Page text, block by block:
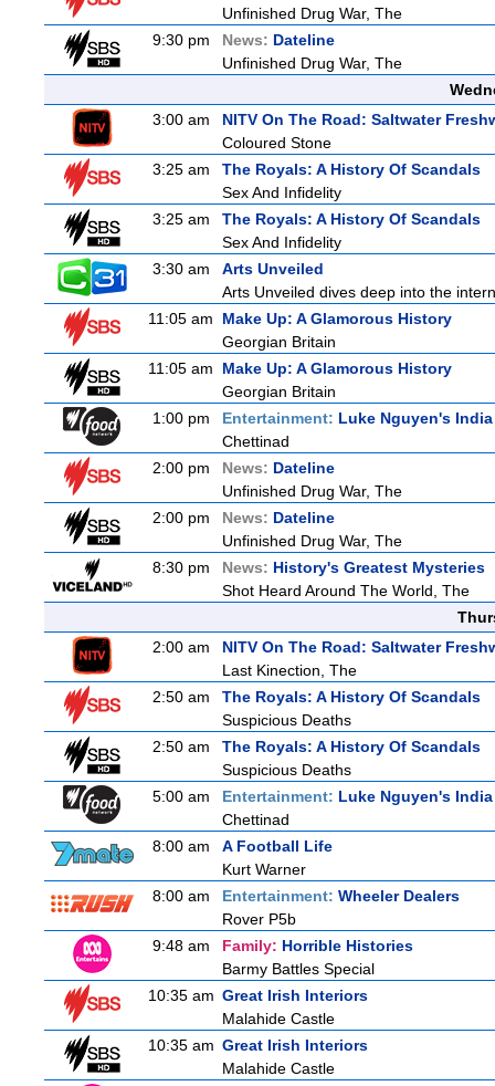
Unfinished Drug War, The
9:30 pm
News: Dateline
Unfinished Drug War, The
3:00 am
NITV On The Road: Saltwater
Coloured Stone
3:25 am
The Royals: A History Of Scandals
Sex And Infidelity
3:25 am
The Royals: A History Of Scandals
Sex And Infidelity
3:30 am
Arts Unveiled
Arts Unveiled dives deep into the
11:05 am
Make Up: A Glamorous History
Georgian Britain
11:05 am
Make Up: A Glamorous History
Georgian Britain
1:00 pm
Entertainment: Luke Nguyen's India
Chettinad
2:00 pm
News: Dateline
Unfinished Drug War, The
2:00 pm
News: Dateline
Unfinished Drug War, The
8:30 pm
News: History's Greatest Mysteries
Shot Heard Around The World, The
2:00 am
NITV On The Road: Saltwater
Last Kinection, The
2:50 am
The Royals: A History Of Scandals
Suspicious Deaths
2:50 am
The Royals: A History Of Scandals
Suspicious Deaths
5:00 am
Entertainment: Luke Nguyen's India
Chettinad
8:00 am
A Football Life
Kurt Warner
8:00 am
Entertainment: Wheeler Dealers
Rover P5b
9:48 am
Family: Horrible Histories
Barmy Battles Special
10:35 am Great Irish Interiors
Malahide Castle
10:35 am Great Irish Interiors
Malahide Castle